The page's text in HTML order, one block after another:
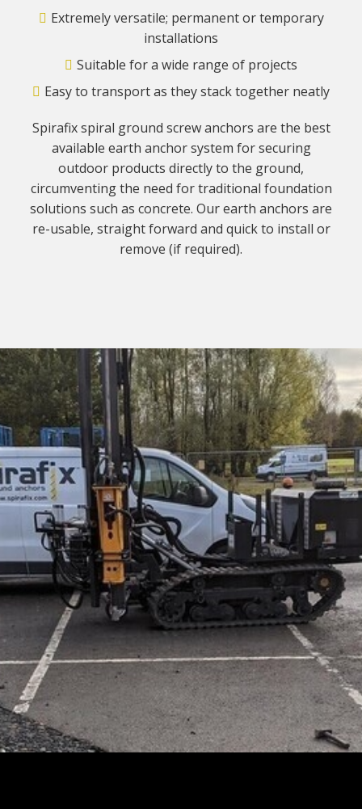
Extremely versatile; permanent or temporary
installations
Suitable for a wide range of projects
Easy to transport as they stack together neatly
Spirafix spiral ground screw anchors are the best
available earth anchor system for securing
outdoor products directly to the ground,
circumventing the need for traditional foundation
solutions such as concrete. Our earth anchors are
re-usable, straight forward and quick to install or
remove (if required).